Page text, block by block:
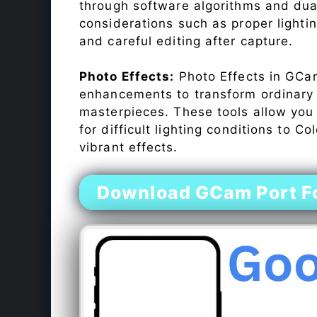
through software algorithms and
considerations such as proper
and careful editing after capture.
Photo Effects: Photo Effects in
enhancements to transform
masterpieces. These tools allow
for difficult lighting conditions to
vibrant effects.
Download GCam Port